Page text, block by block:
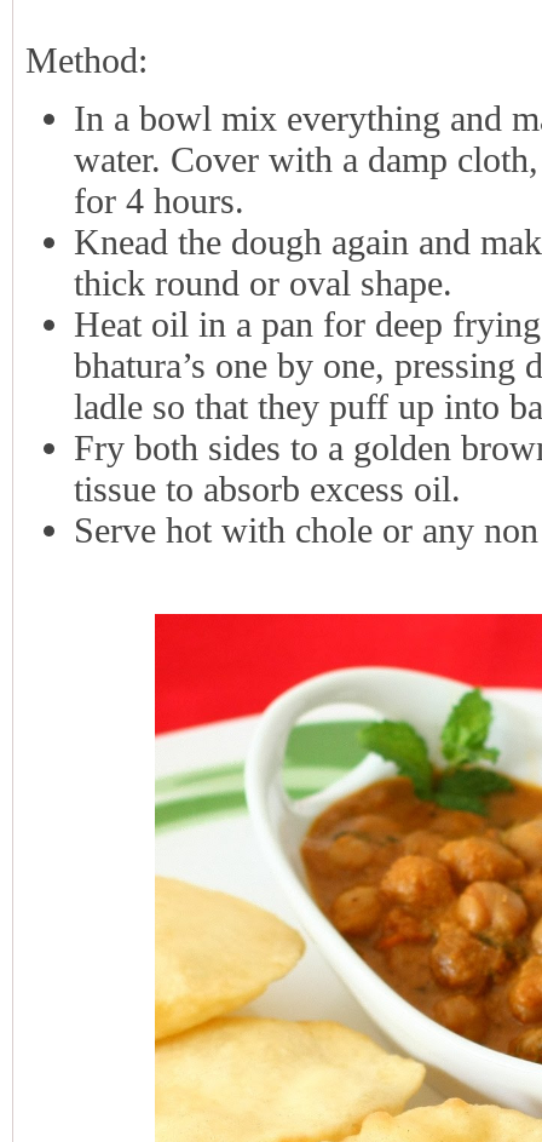
Method:
In a bowl mix everything and
water. Cover with a damp
for 4 hours.
Knead the dough again and
thick round or oval shape.
Heat oil in a pan for deep
bhatura’s one by one,
ladle so that they puff up into
Fry both sides to a golden
tissue to absorb excess oil.
Serve hot with chole or any